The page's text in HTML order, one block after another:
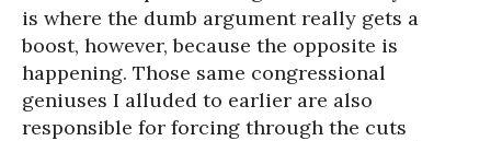
is where the dumb argument really gets a
boost, however, because the opposite is
happening. Those same congressional
geniuses I alluded to earlier are also
responsible for forcing through the cuts